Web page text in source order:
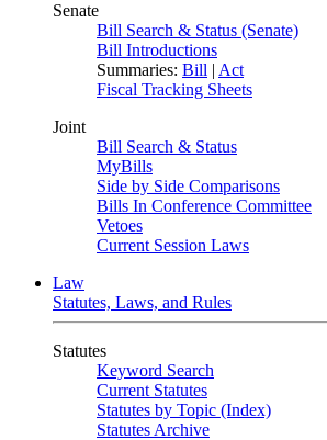
Senate
Bill Search & Status (Senate)
Bill Introductions
Summaries: Bill | Act
Fiscal Tracking Sheets
Joint
Bill Search & Status
MyBills
Side by Side Comparisons
Bills In Conference Committee
Vetoes
Current Session Laws
Law
Statutes, Laws, and Rules
Statutes
Keyword Search
Current Statutes
Statutes by Topic (Index)
Statutes Archive